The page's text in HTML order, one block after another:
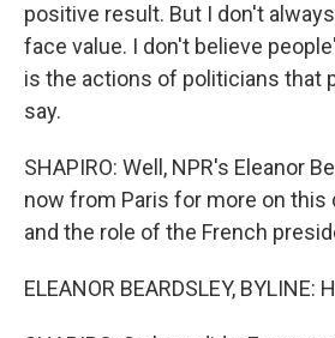
positive result. But I don't
face value. I don't believe
is the actions of politicians that
say.
SHAPIRO: Well, NPR's Eleanor
now from Paris for more on this
and the role of the French
ELEANOR BEARDSLEY, BYLINE: